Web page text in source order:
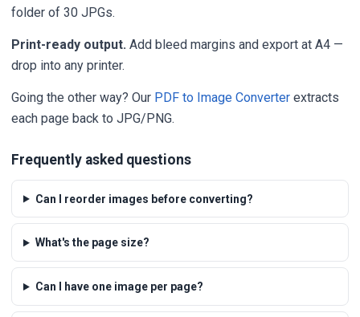
folder of 30 JPGs.
Print-ready output. Add bleed margins and export at A4 —
drop into any printer.
Going the other way? Our PDF to Image Converter extracts
each page back to JPG/PNG.
Frequently asked questions
Can I reorder images before converting?
What's the page size?
Can I have one image per page?